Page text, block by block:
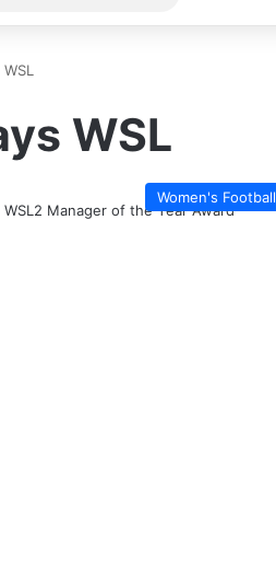
for
WSL
Women's Football